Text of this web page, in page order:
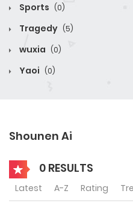
Sports (0)
Tragedy (5)
wuxia (0)
Yaoi (0)
Shounen Ai
0 RESULTS
Latest A-Z Rating